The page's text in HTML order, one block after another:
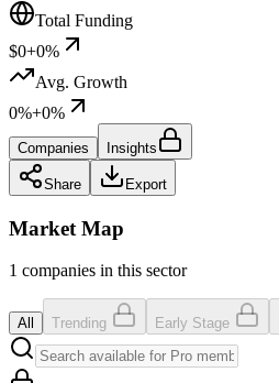
Total Funding
$0+0%
Avg. Growth
0%+0%
Companies Insights
Share Export
Market Map
1 companies in this sector
All Trending Early Stage